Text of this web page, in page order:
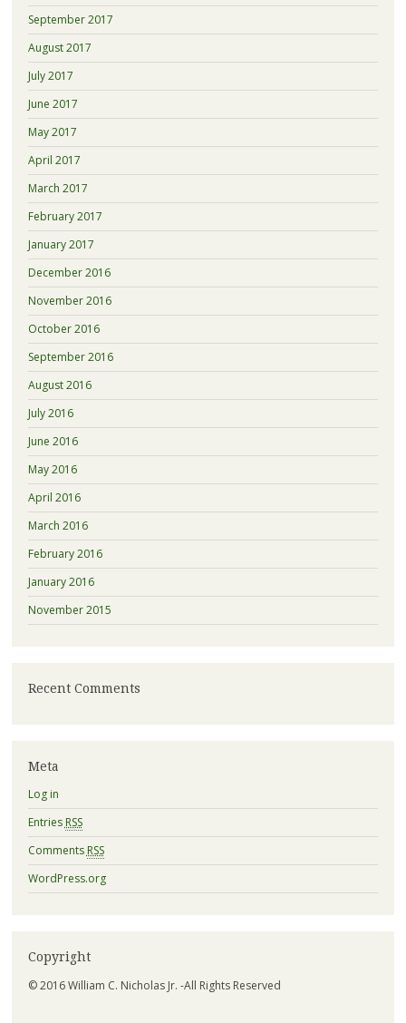
September 2017
August 2017
July 2017
June 2017
May 2017
April 2017
March 2017
February 2017
January 2017
December 2016
November 2016
October 2016
September 2016
August 2016
July 2016
June 2016
May 2016
April 2016
March 2016
February 2016
January 2016
November 2015
Recent Comments
Meta
Log in
Entries RSS
Comments RSS
WordPress.org
Copyright
© 2016 William C. Nicholas Jr. -All Rights Reserved